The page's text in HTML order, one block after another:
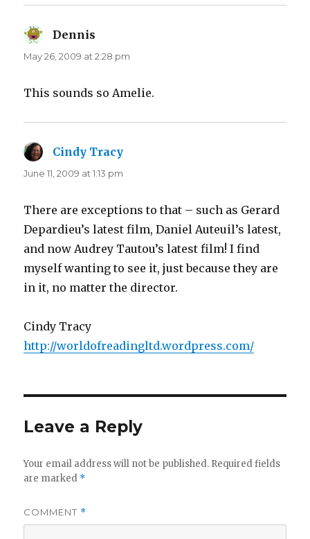
Dennis
May 26, 2009 at 2:28 pm
This sounds so Amelie.
Cindy Tracy
June 11, 2009 at 1:13 pm
There are exceptions to that – such as Gerard
Depardieu’s latest film, Daniel Auteuil’s latest,
and now Audrey Tautou’s latest film! I find
myself wanting to see it, just because they are
in it, no matter the director.
Cindy Tracy
http://worldofreadingltd.wordpress.com/
Leave a Reply
Your email address will not be published. Required fields
are marked *
COMMENT *